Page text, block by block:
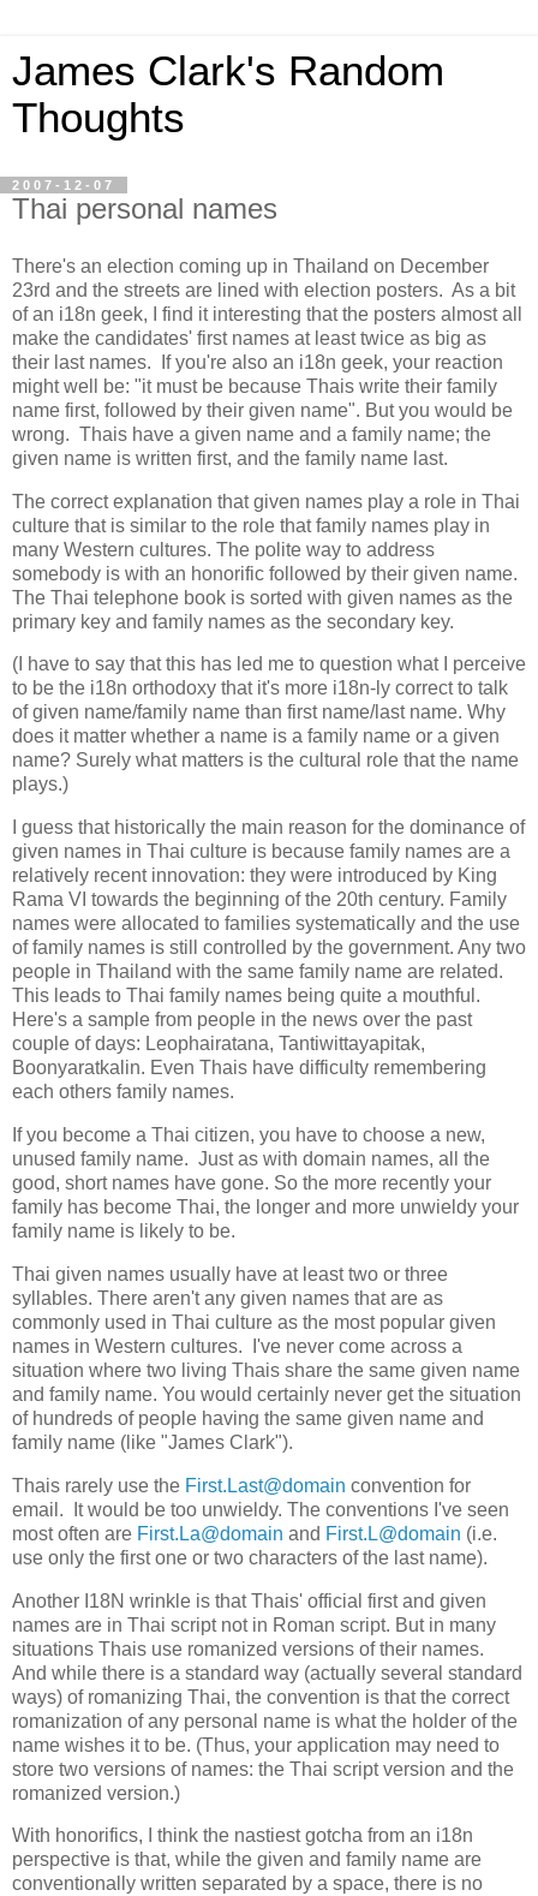
James Clark's Random
Thoughts
2007-12-07
Thai personal names
There's an election coming up in Thailand on December
23rd and the streets are lined with election posters. As a bit
of an i18n geek, I find it interesting that the posters almost all
make the candidates' first names at least twice as big as
their last names. If you're also an i18n geek, your reaction
might well be: "it must be because Thais write their family
name first, followed by their given name". But you would be
wrong. Thais have a given name and a family name; the
given name is written first, and the family name last.
The correct explanation that given names play a role in Thai
culture that is similar to the role that family names play in
many Western cultures. The polite way to address
somebody is with an honorific followed by their given name.
The Thai telephone book is sorted with given names as the
primary key and family names as the secondary key.
(I have to say that this has led me to question what I perceive
to be the i18n orthodoxy that it's more i18n-ly correct to talk
of given name/family name than first name/last name. Why
does it matter whether a name is a family name or a given
name? Surely what matters is the cultural role that the name
plays.)
I guess that historically the main reason for the dominance of
given names in Thai culture is because family names are a
relatively recent innovation: they were introduced by King
Rama VI towards the beginning of the 20th century. Family
names were allocated to families systematically and the use
of family names is still controlled by the government. Any two
people in Thailand with the same family name are related.
This leads to Thai family names being quite a mouthful.
Here's a sample from people in the news over the past
couple of days: Leophairatana, Tantiwittayapitak,
Boonyaratkalin. Even Thais have difficulty remembering
each others family names.
If you become a Thai citizen, you have to choose a new,
unused family name. Just as with domain names, all the
good, short names have gone. So the more recently your
family has become Thai, the longer and more unwieldy your
family name is likely to be.
Thai given names usually have at least two or three
syllables. There aren't any given names that are as
commonly used in Thai culture as the most popular given
names in Western cultures. I've never come across a
situation where two living Thais share the same given name
and family name. You would certainly never get the situation
of hundreds of people having the same given name and
family name (like "James Clark").
Thais rarely use the First.Last@domain convention for
email. It would be too unwieldy. The conventions I've seen
most often are First.La@domain and First.L@domain (i.e.
use only the first one or two characters of the last name).
Another I18N wrinkle is that Thais' official first and given
names are in Thai script not in Roman script. But in many
situations Thais use romanized versions of their names.
And while there is a standard way (actually several standard
ways) of romanizing Thai, the convention is that the correct
romanization of any personal name is what the holder of the
name wishes it to be. (Thus, your application may need to
store two versions of names: the Thai script version and the
romanized version.)
With honorifics, I think the nastiest gotcha from an i18n
perspective is that, while the given and family name are
conventionally written separated by a space, there is no